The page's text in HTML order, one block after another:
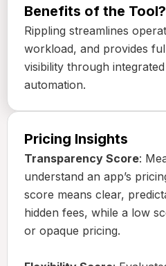
Benefits of the Tool?
Rippling streamlines
workload, and provides
visibility through
automation.
Pricing Insights
Transparency Score:
understand an app’s
score means clear,
hidden fees, while a low
or opaque pricing.